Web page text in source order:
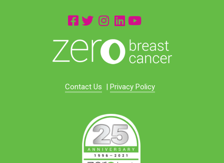
Contact Us | Privacy Policy